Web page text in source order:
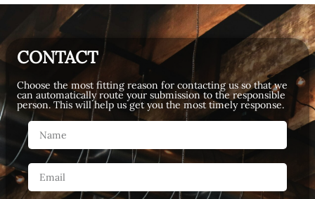
CONTACT
Choose the most fitting reason for contacting us so that we
can automatically route your submission to the responsible
person. This will help us get you the most timely response.